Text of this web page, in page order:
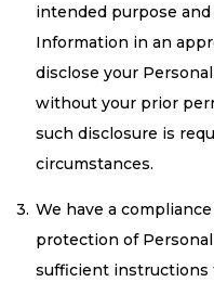
intended purpose
Information in an
disclose your
without your prior
such disclosure is
circumstances.
We have a
protection of
sufficient instructions